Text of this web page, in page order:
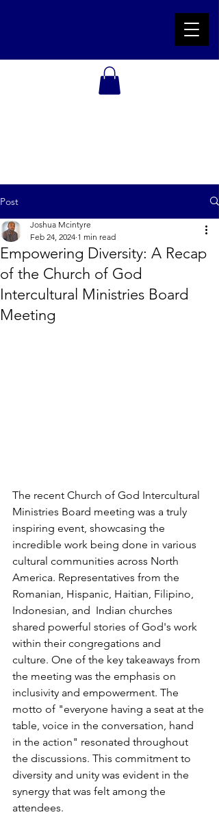
Post
Empowering Diversity: A Recap
of the Church of God
Intercultural Ministries Board
Meeting
Joshua Mcintyre
Feb 24, 2024 1 min read
The recent Church of God Intercultural
Ministries Board meeting was a truly
inspiring event, showcasing the
incredible work being done in various
cultural communities across North
America. Representatives from the
Romanian, Hispanic, Haitian, Filipino,
Indonesian, and  Indian churches
shared powerful stories of God's work
within their congregations and
culture. One of the key takeaways from
the meeting was the emphasis on
inclusivity and empowerment. The
motto of "everyone having a seat at the
table, voice in the conversation, hand
in the action" resonated throughout
the discussions. This commitment to
diversity and unity was evident in the
synergy that was felt among the
attendees.